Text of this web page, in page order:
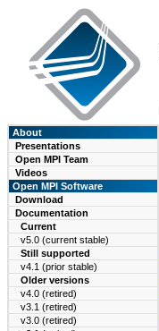
About
Presentations
Open MPI Team
Videos
Open MPI Software
Download
Documentation
Current
v5.0 (current stable)
Still supported
v4.1 (prior stable)
Older versions
v4.0 (retired)
v3.1 (retired)
v3.0 (retired)